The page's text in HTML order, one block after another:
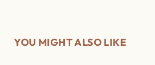
YOU MIGHT ALSO LIKE